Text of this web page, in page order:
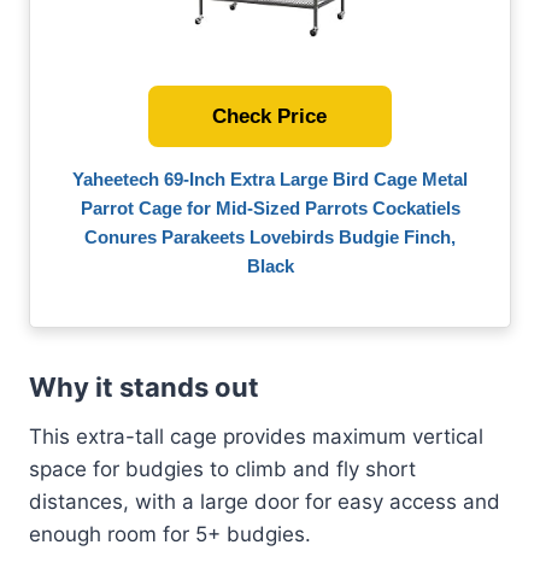
Yaheetech 69-Inch Extra Large Bird Cage Metal
Parrot Cage for Mid-Sized Parrots Cockatiels
Conures Parakeets Lovebirds Budgie Finch,
Black
Check Price
Why it stands out
This extra-tall cage provides maximum vertical
space for budgies to climb and fly short
distances, with a large door for easy access and
enough room for 5+ budgies.